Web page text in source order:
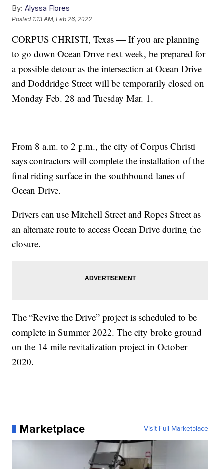
By: Alyssa Flores
Posted 1:13 AM, Feb 26, 2022
CORPUS CHRISTI, Texas — If you are planning
to go down Ocean Drive next week, be prepared for
a possible detour as the intersection at Ocean Drive
and Doddridge Street will be temporarily closed on
Monday Feb. 28 and Tuesday Mar. 1.
From 8 a.m. to 2 p.m., the city of Corpus Christi
says contractors will complete the installation of the
final riding surface in the southbound lanes of
Ocean Drive.
Drivers can use Mitchell Street and Ropes Street as
an alternate route to access Ocean Drive during the
closure.
The “Revive the Drive” project is scheduled to be
complete in Summer 2022. The city broke ground
on the 14 mile revitalization project in October
2020.
Marketplace Visit Full Marketplace